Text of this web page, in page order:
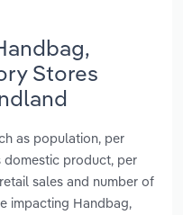
Stores
as population, per
domestic product, per
sales and number of
impacting Handbag,